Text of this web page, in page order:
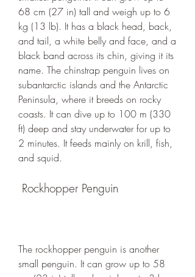
68 cm (27 in) tall and weigh up to 6
kg (13 lb). It has a black head, back,
and tail, a white belly and face, and a
black band across its chin, giving it its
name. The chinstrap penguin lives on
subantarctic islands and the Antarctic
Peninsula, where it breeds on rocky
coasts. It can dive up to 100 m (330
ft) deep and stay underwater for up to
2 minutes. It feeds mainly on krill, fish,
and squid.
Rockhopper Penguin
The rockhopper penguin is another
small penguin. It can grow up to 58